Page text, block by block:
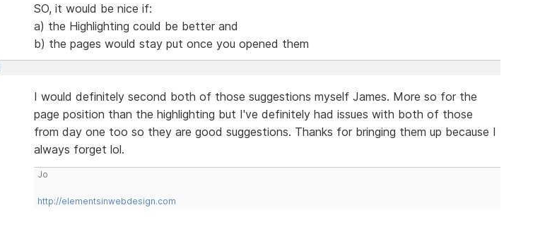
SO, it would be nice if:
a) the Highlighting could be better and
b) the pages would stay put once you opened them
I would definitely second both of those suggestions myself James. More so for the
page position than the highlighting but I've definitely had issues with both of those
from day one too so they are good suggestions. Thanks for bringing them up because I
always forget lol.
Jo
http://elementsinwebdesign.com